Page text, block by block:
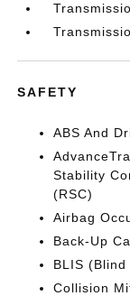
SAFETY
ABS And
Stability
(RSC)
Airbag
Back-Up
BLIS
Collision